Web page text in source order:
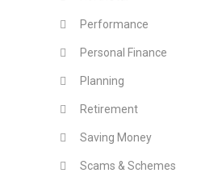
Performance
Personal Finance
Planning
Retirement
Saving Money
Scams & Schemes